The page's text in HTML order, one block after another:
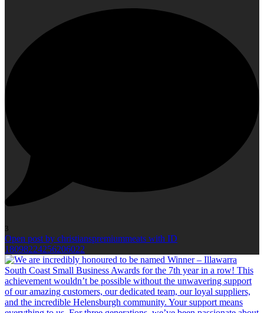
3
Open post by christianspremiummeats with ID
18098224256206022